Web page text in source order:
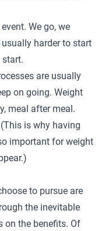
We go, we
usually harder to start
start.
are usually
on going. Weight
meal after meal.
is why having
important for weight
to pursue are
the inevitable
on the benefits. Of